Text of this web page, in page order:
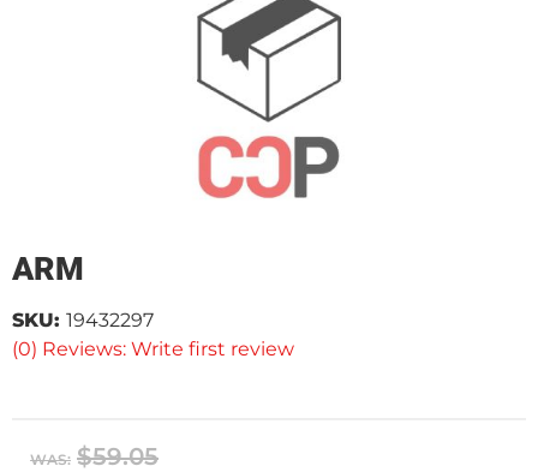
ARM
(0) Reviews: Write first review
SKU: 19432297
WAS: $59.05